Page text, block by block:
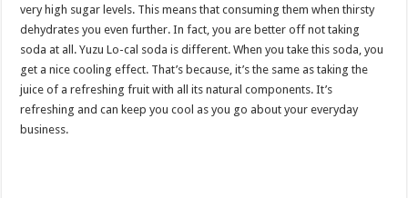
very high sugar levels. This means that consuming them when thirsty
dehydrates you even further. In fact, you are better off not taking
soda at all. Yuzu Lo-cal soda is different. When you take this soda, you
get a nice cooling effect. That’s because, it’s the same as taking the
juice of a refreshing fruit with all its natural components. It’s
refreshing and can keep you cool as you go about your everyday
business.